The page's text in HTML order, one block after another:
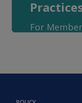
For